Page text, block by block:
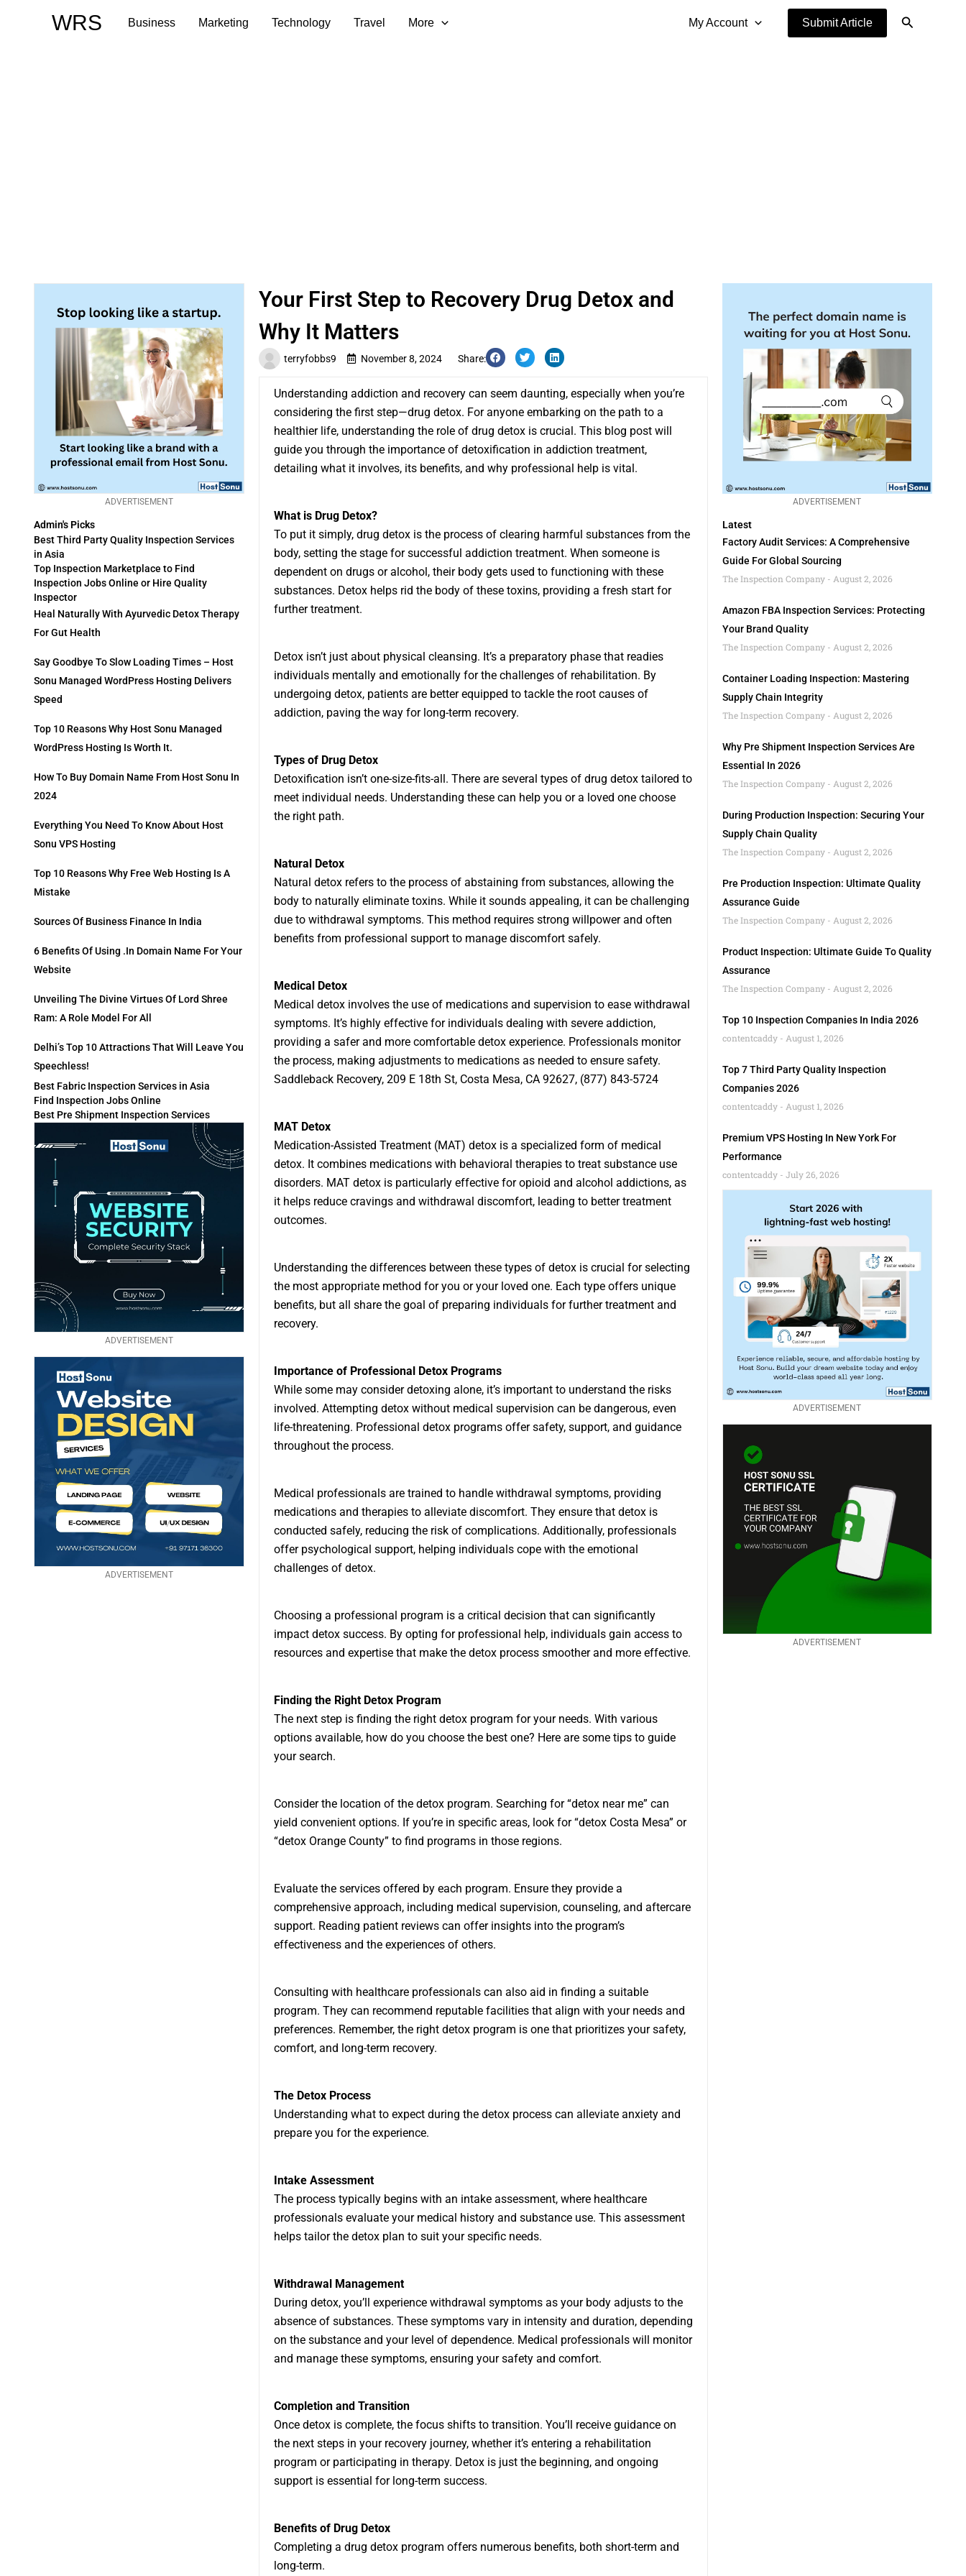
WRS Business Marketing Technology Travel More My Account Submit Article Search
ADVERTISEMENT
Admin's Picks
Best Third Party Quality Inspection Services
in Asia
Top Inspection Marketplace to Find
Inspection Jobs Online or Hire Quality
Inspector
Heal Naturally With Ayurvedic Detox Therapy
For Gut Health
Say Goodbye To Slow Loading Times – Host
Sonu Managed WordPress Hosting Delivers
Speed
Top 10 Reasons Why Host Sonu Managed
WordPress Hosting Is Worth It.
How To Buy Domain Name From Host Sonu In
2024
Everything You Need To Know About Host
Sonu VPS Hosting
Top 10 Reasons Why Free Web Hosting Is A
Mistake
Sources Of Business Finance In India
6 Benefits Of Using .in Domain Name For Your
Website
Unveiling The Divine Virtues Of Lord Shree
Ram: A Role Model For All
Delhi’s Top 10 Attractions That Will Leave You
Speechless!
Best Fabric Inspection Services in Asia
Find Inspection Jobs Online
Best Pre Shipment Inspection Services
ADVERTISEMENT
ADVERTISEMENT
terryfobbs9 November 8, 2024 Share:
Your First Step to Recovery Drug Detox and
Why It Matters
Understanding addiction and recovery can seem daunting, especially when you’re
considering the first step—drug detox. For anyone embarking on the path to a
healthier life, understanding the role of drug detox is crucial. This blog post will
guide you through the importance of detoxification in addiction treatment,
detailing what it involves, its benefits, and why professional help is vital.
What is Drug Detox?
To put it simply, drug detoxis the process of clearing harmful substances from the
body, setting the stage for successful addiction treatment. When someone is
dependent on drugs or alcohol, their body gets used to functioning with these
substances. Detox helps rid the body of these toxins, providing a fresh start for
further treatment.
Detox isn’t just about physical cleansing. It’s a preparatory phase that readies
individuals mentally and emotionally for the challenges of rehabilitation. By
undergoing detox, patients are better equipped to tackle the root causes of
addiction, paving the way for long-term recovery.
Types of Drug Detox
Detoxification isn’t one-size-fits-all. There are several types of drug detox tailored to
meet individual needs. Understanding these can help you or a loved one choose
the right path.
Natural Detox
Natural detox refers to the process of abstaining from substances, allowing the
body to naturally eliminate toxins. While it sounds appealing, it can be challenging
due to withdrawal symptoms. This method requires strong willpower and often
benefits from professional support to manage discomfort safely.
Medical Detox
Medical detox involves the use of medications and supervision to ease withdrawal
symptoms. It’s highly effective for individuals dealing with severe addiction,
providing a safer and more comfortable detox experience. Professionals monitor
the process, making adjustments to medications as needed to ensure safety.
Saddleback Recovery, 209 E 18th St, Costa Mesa, CA 92627, (877) 843-5724
MAT Detox
Medication-Assisted Treatment (MAT) detox is a specialized form of medical
detox. It combines medications with behavioral therapies to treat substance use
disorders. MAT detox is particularly effective for opioid and alcohol addictions, as
it helps reduce cravings and withdrawal discomfort, leading to better treatment
outcomes.
Understanding the differences between these types of detox is crucial for selecting
the most appropriate method for you or your loved one. Each type offers unique
benefits, but all share the goal of preparing individuals for further treatment and
recovery.
Importance of Professional Detox Programs
While some may consider detoxing alone, it’s important to understand the risks
involved. Attempting detox without medical supervision can be dangerous, even
life-threatening. Professional detox programs offer safety, support, and guidance
throughout the process.
Medical professionals are trained to handle withdrawal symptoms, providing
medications and therapies to alleviate discomfort. They ensure that detox is
conducted safely, reducing the risk of complications. Additionally, professionals
offer psychological support, helping individuals cope with the emotional
challenges of detox.
Choosing a professional program is a critical decision that can significantly
impact detox success. By opting for professional help, individuals gain access to
resources and expertise that make the detox process smoother and more effective.
Finding the Right Detox Program
The next step is finding the right detox program for your needs. With various
options available, how do you choose the best one? Here are some tips to guide
your search.
Consider the location of the detox program. Searching for “detox near me” can
yield convenient options. If you’re in specific areas, look for “detox Costa Mesa” or
“detox Orange County” to find programs in those regions.
Evaluate the services offered by each program. Ensure they provide a
comprehensive approach, including medical supervision, counseling, and aftercare
support. Reading patient reviews can offer insights into the program’s
effectiveness and the experiences of others.
Consulting with healthcare professionals can also aid in finding a suitable
program. They can recommend reputable facilities that align with your needs and
preferences. Remember, the right detox program is one that prioritizes your safety,
comfort, and long-term recovery.
The Detox Process
Understanding what to expect during the detox process can alleviate anxiety and
prepare you for the experience.
Intake Assessment
The process typically begins with an intake assessment, where healthcare
professionals evaluate your medical history and substance use. This assessment
helps tailor the detox plan to suit your specific needs.
Withdrawal Management
During detox, you’ll experience withdrawal symptoms as your body adjusts to the
absence of substances. These symptoms vary in intensity and duration, depending
on the substance and your level of dependence. Medical professionals will monitor
and manage these symptoms, ensuring your safety and comfort.
Completion and Transition
Once detox is complete, the focus shifts to transition. You’ll receive guidance on
the next steps in your recovery journey, whether it’s entering a rehabilitation
program or participating in therapy. Detox is just the beginning, and ongoing
support is essential for long-term success.
Benefits of Drug Detox
Completing a drug detox program offers numerous benefits, both short-term and
long-term.
ADVERTISEMENT
Latest
Factory Audit Services: A Comprehensive
Guide For Global Sourcing
The Inspection Company
August 2, 2026
Amazon FBA Inspection Services: Protecting
Your Brand Quality
The Inspection Company
August 2, 2026
Container Loading Inspection: Mastering
Supply Chain Integrity
The Inspection Company
August 2, 2026
Why Pre Shipment Inspection Services Are
Essential In 2026
The Inspection Company
August 2, 2026
During Production Inspection: Securing Your
Supply Chain Quality
The Inspection Company
August 2, 2026
Pre Production Inspection: Ultimate Quality
Assurance Guide
The Inspection Company
August 2, 2026
Product Inspection: Ultimate Guide To Quality
Assurance
The Inspection Company
August 2, 2026
Top 10 Inspection Companies In India 2026
contentcaddy
August 1, 2026
Top 7 Third Party Quality Inspection
Companies 2026
contentcaddy
August 1, 2026
Premium VPS Hosting In New York For
Performance
contentcaddy
July 26, 2026
ADVERTISEMENT
ADVERTISEMENT